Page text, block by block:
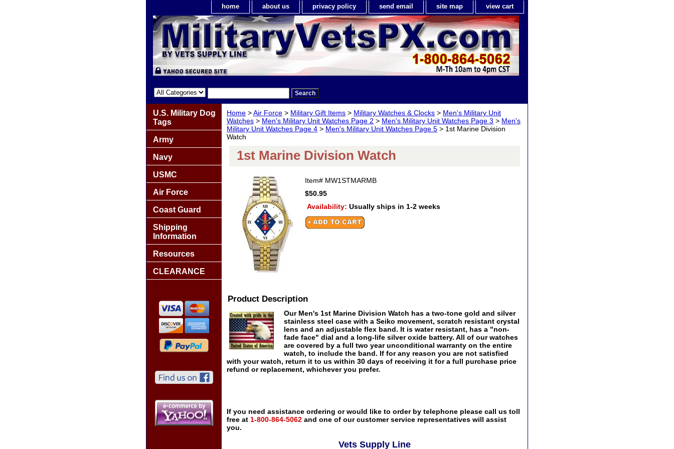
home about us privacy policy send email site map view cart
Home >Air Force > Military Gift Items > Military Watches & Clocks > Men's Military Unit
Watches > Men's Military Unit Watches Page 2 > Men's Military Unit Watches Page 3 > Men's
Military Unit Watches Page 4 > Men's Military Unit Watches Page 5 > 1st Marine Division
Watch
1st Marine Division Watch
Item# MW1STMARMB
$50.95
Availability: Usually ships in 1-2 weeks
Product Description
Our Men's 1st Marine Division Watch has a two-tone gold and silver
stainless steel case with a Seiko movement, scratch resistant crystal
lens and an adjustable flex band. It is water resistant, has a "non-
fade face" dial and a long-life silver oxide battery. All of our watches
are covered by a full two year unconditional warranty on the entire
watch, to include the band. If for any reason you are not satisfied
with your watch, return it to us within 30 days of receiving it for a full purchase price
refund or replacement, whichever you prefer.
If you need assistance ordering or would like to order by telephone please call us toll
free at 1-800-864-5062 and one of our customer service representatives will assist
you.
Vets Supply Line
U.S. Military Dog
Tags
Army
Navy
USMC
Air Force
Coast Guard
Shipping
Information
Resources
CLEARANCE